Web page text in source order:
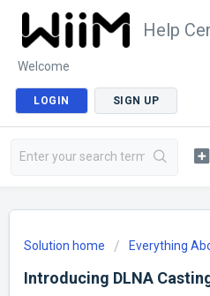
Help
Welcome
LOGIN SIGN UP
Solution home Everything
Introducing DLNA